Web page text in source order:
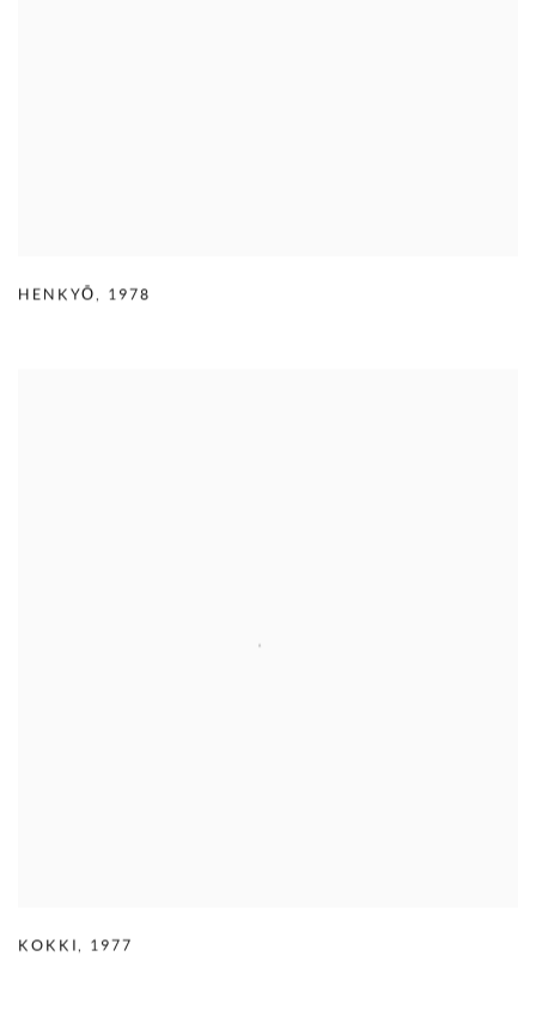
HENKYŌ , 1978
KOKKI , 1977